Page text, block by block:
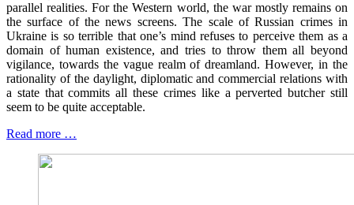
parallel realities. For the Western world, the war mostly remains on
the surface of the news screens. The scale of Russian crimes in
Ukraine is so terrible that one’s mind refuses to perceive them as a
domain of human existence, and tries to throw them all beyond
vigilance, towards the vague realm of dreamland. However, in the
rationality of the daylight, diplomatic and commercial relations with
a state that commits all these crimes like a perverted butcher still
seem to be quite acceptable.
Read more …